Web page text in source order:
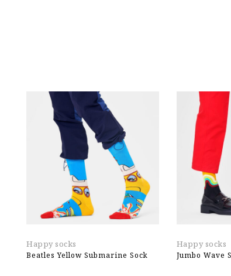
Happy socks
Beatles Yellow Submarine Sock
Happy socks
Jumbo Wave